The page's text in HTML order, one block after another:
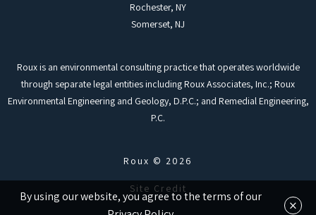
Rochester, NY
Somerset, NJ
Roux is an environmental consulting practice that operates worldwide
through separate legal entities including Roux Associates, Inc.; Roux
Environmental Engineering and Geology, D.P.C.; and Remedial Engineering,
P.C.
Roux © 2026
Site Credit
By using our website, you agree to the terms of our
×